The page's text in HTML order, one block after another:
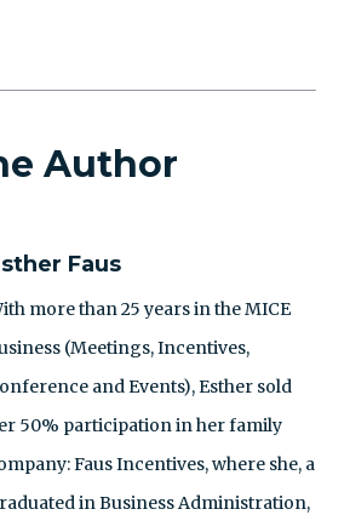
Author
Faus
more than 25 years in the MICE
(Meetings, Incentives,
and Events), Esther sold
50% participation in her family
Faus Incentives, where she, a
in Business Administration,